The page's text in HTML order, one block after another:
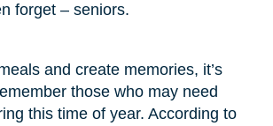
forget – seniors.
and create memories, it’s
those who may need
this time of year. According to